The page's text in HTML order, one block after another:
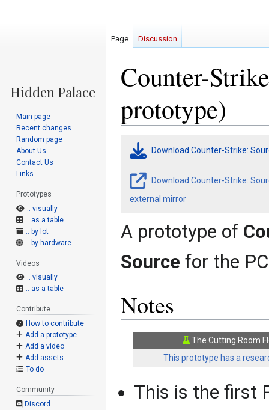
Counter-
prototype)
Jump
Jump
Download Counter-Strike:
Download Counter-Strike:
external mirror
A prototype of
Source for the
Notes
The Cutting Room
This prototype has a
This is the first
Page Discussion
Main page
Recent changes
Random page
About Us
Contact Us
Links
Prototypes
.. visually
.. as a table
.. by lot
.. by hardware
Videos
.. visually
.. as a table
Contribute
How to contribute
Add a prototype
Add a video
Add assets
To do
Community
Discord